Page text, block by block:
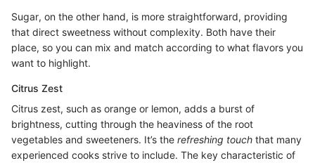
Sugar, on the other hand, is more straightforward, providing
that direct sweetness without complexity. Both have their
place, so you can mix and match according to what flavors you
want to highlight.
Citrus Zest
Citrus zest, such as orange or lemon, adds a burst of
brightness, cutting through the heaviness of the root
vegetables and sweeteners. It’s the refreshing touch that many
experienced cooks strive to include. The key characteristic of